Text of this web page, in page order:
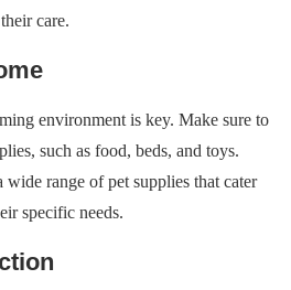
care.
environment is key. Make sure to
such as food, beds, and toys.
wide range of pet supplies that cater
specific needs.